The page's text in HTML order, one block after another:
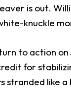
is out.
knuckle
to action
for
stranded like a